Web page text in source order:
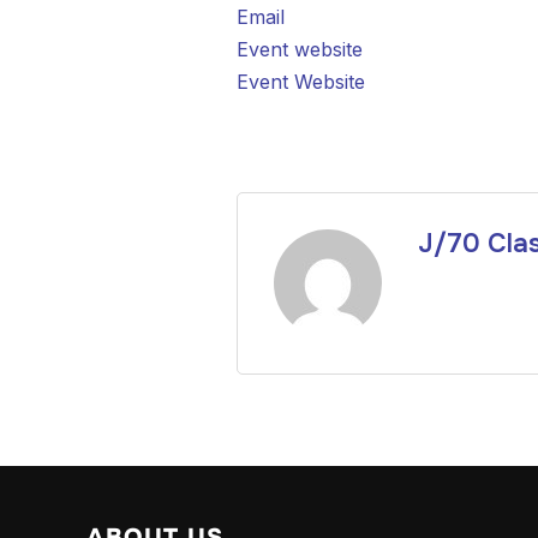
Email
Event website
Event Website
J/70